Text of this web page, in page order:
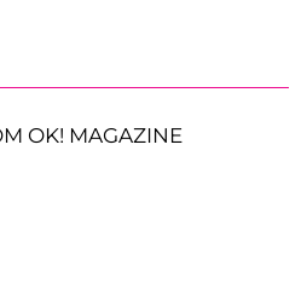
OK! MAGAZINE